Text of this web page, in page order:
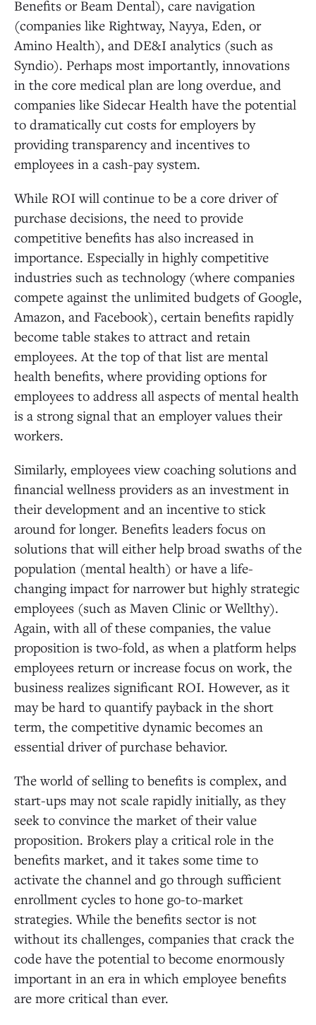
Benefits or Beam Dental), care navigation
(companies like Rightway, Nayya, Eden, or
Amino Health), and DE&I analytics (such as
Syndio). Perhaps most importantly, innovations
in the core medical plan are long overdue, and
companies like Sidecar Health have the potential
to dramatically cut costs for employers by
providing transparency and incentives to
employees in a cash-pay system.
While ROI will continue to be a core driver of
purchase decisions, the need to provide
competitive benefits has also increased in
importance. Especially in highly competitive
industries such as technology (where companies
compete against the unlimited budgets of Google,
Amazon, and Facebook), certain benefits rapidly
become table stakes to attract and retain
employees. At the top of that list are mental
health benefits, where providing options for
employees to address all aspects of mental health
is a strong signal that an employer values their
workers.
Similarly, employees view coaching solutions and
financial wellness providers as an investment in
their development and an incentive to stick
around for longer. Benefits leaders focus on
solutions that will either help broad swaths of the
population (mental health) or have a life-
changing impact for narrower but highly strategic
employees (such as Maven Clinic or Wellthy).
Again, with all of these companies, the value
proposition is two-fold, as when a platform helps
employees return or increase focus on work, the
business realizes significant ROI. However, as it
may be hard to quantify payback in the short
term, the competitive dynamic becomes an
essential driver of purchase behavior.
The world of selling to benefits is complex, and
start-ups may not scale rapidly initially, as they
seek to convince the market of their value
proposition. Brokers play a critical role in the
benefits market, and it takes some time to
activate the channel and go through sufficient
enrollment cycles to hone go-to-market
strategies. While the benefits sector is not
without its challenges, companies that crack the
code have the potential to become enormously
important in an era in which employee benefits
are more critical than ever.